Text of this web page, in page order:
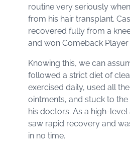
routine very seriously
from his hair transplant.
recovered fully from a
and won Comeback Player
Knowing this, we can
followed a strict diet of
exercised daily, used all
ointments, and stuck to
his doctors. As a high-level
saw rapid recovery and
in no time.